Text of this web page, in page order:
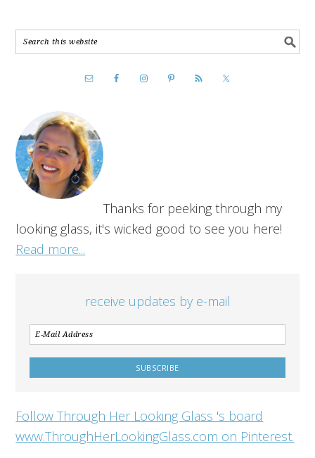
Thanks for peeking through my
looking glass, it's wicked good to see you here!
Read more...
receive updates by e-mail
Follow Through Her Looking Glass 's board
www.ThroughHerLookingGlass.com on Pinterest.